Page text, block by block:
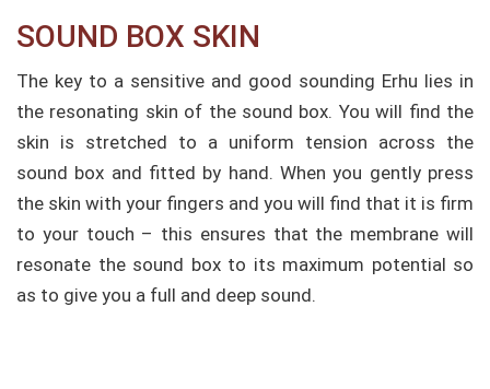
SOUND BOX SKIN​
The key to a sensitive and good sounding Erhu lies in
the resonating skin of the sound box. You will find the
skin is stretched to a uniform tension across the
sound box and fitted by hand. When you gently press
the skin with your fingers and you will find that it is firm
to your touch – this ensures that the membrane will
resonate the sound box to its maximum potential so
as to give you a full and deep sound.